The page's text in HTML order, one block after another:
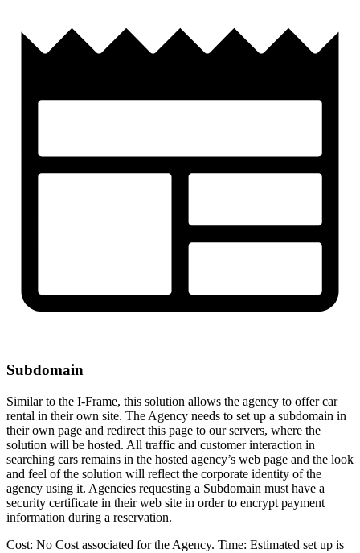
Subdomain
Similar to the I-Frame, this solution allows the agency to offer car
rental in their own site. The Agency needs to set up a subdomain in
their own page and redirect this page to our servers, where the
solution will be hosted. All traffic and customer interaction in
searching cars remains in the hosted agency’s web page and the look
and feel of the solution will reflect the corporate identity of the
agency using it. Agencies requesting a Subdomain must have a
security certificate in their web site in order to encrypt payment
information during a reservation.
Cost: No Cost associated for the Agency. Time: Estimated set up is